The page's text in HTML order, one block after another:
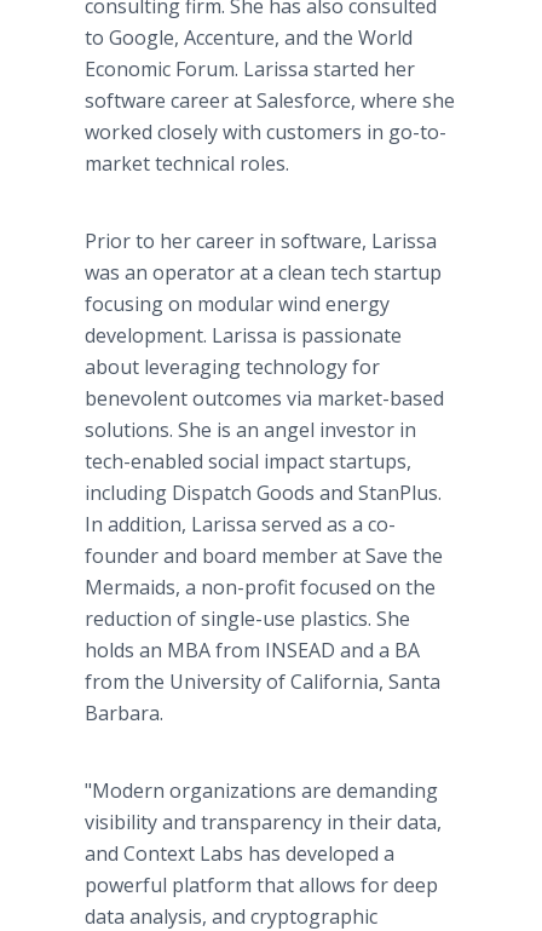
consulting firm. She has also consulted
to Google, Accenture, and the World
Economic Forum. Larissa started her
software career at Salesforce, where she
worked closely with customers in go-to-
market technical roles.
Prior to her career in software, Larissa
was an operator at a clean tech startup
focusing on modular wind energy
development. Larissa is passionate
about leveraging technology for
benevolent outcomes via market-based
solutions. She is an angel investor in
tech-enabled social impact startups,
including Dispatch Goods and StanPlus.
In addition, Larissa served as a co-
founder and board member at Save the
Mermaids, a non-profit focused on the
reduction of single-use plastics. She
holds an MBA from INSEAD and a BA
from the University of California, Santa
Barbara.
"Modern organizations are demanding
visibility and transparency in their data,
and Context Labs has developed a
powerful platform that allows for deep
data analysis, and cryptographic